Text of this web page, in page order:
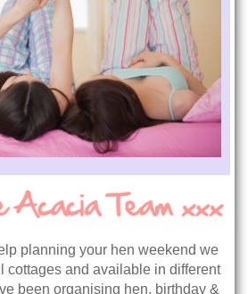
planning your hen weekend we
cottages and available in different
been organising hen, birthday &